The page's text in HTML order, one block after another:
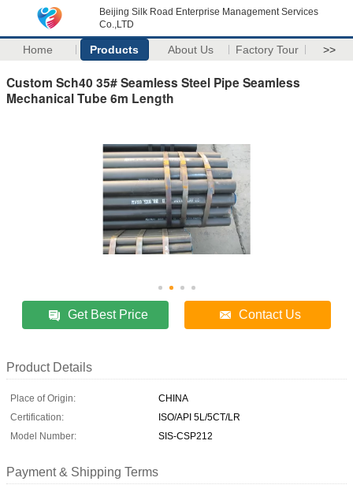
Beijing Silk Road Enterprise Management Services
Co.,LTD
Home Products About Us Factory Tour >>
Custom Sch40 35# Seamless Steel Pipe Seamless
Mechanical Tube 6m Length
Get Best Price Contact Us
Product Details
Place of Origin:
CHINA
Certification:
ISO/API 5L/5CT/LR
Model Number:
SIS-CSP212
Payment & Shipping Terms